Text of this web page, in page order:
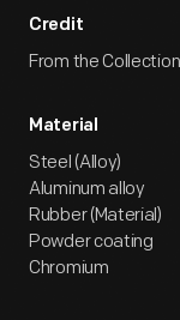
Credit
From the
Material
Steel (Alloy)
Aluminum alloy
Rubber (Material)
Powder coating
Chromium